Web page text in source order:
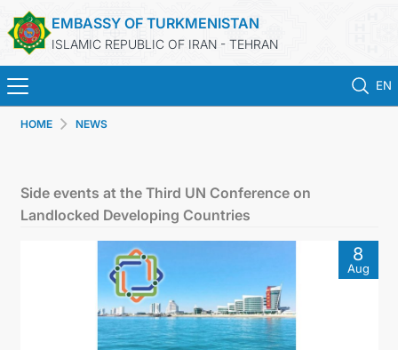
EMBASSY OF TURKMENISTAN
ISLAMIC REPUBLIC OF IRAN - TEHRAN
EN
TURKMENISTAN
CONSULAR SERVICES
MFA
HOME NEWS
Side events at the Third UN Conference on
Landlocked Developing Countries
8
Aug